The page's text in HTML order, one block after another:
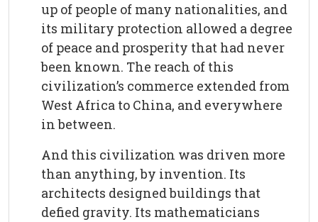
up of people of many nationalities, and
its military protection allowed a degree
of peace and prosperity that had never
been known. The reach of this
civilization’s commerce extended from
West Africa to China, and everywhere
in between.
And this civilization was driven more
than anything, by invention. Its
architects designed buildings that
defied gravity. Its mathematicians